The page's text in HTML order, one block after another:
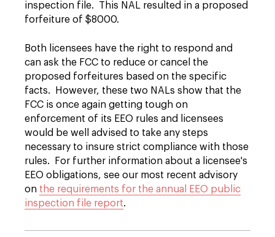
inspection file. This NAL resulted in a proposed
forfeiture of $8000.
Both licensees have the right to respond and
can ask the FCC to reduce or cancel the
proposed forfeitures based on the specific
facts. However, these two NALs show that the
FCC is once again getting tough on
enforcement of its EEO rules and licensees
would be well advised to take any steps
necessary to insure strict compliance with those
rules. For further information about a licensee's
EEO obligations, see our most recent advisory
on the requirements for the annual EEO public
inspection file report.